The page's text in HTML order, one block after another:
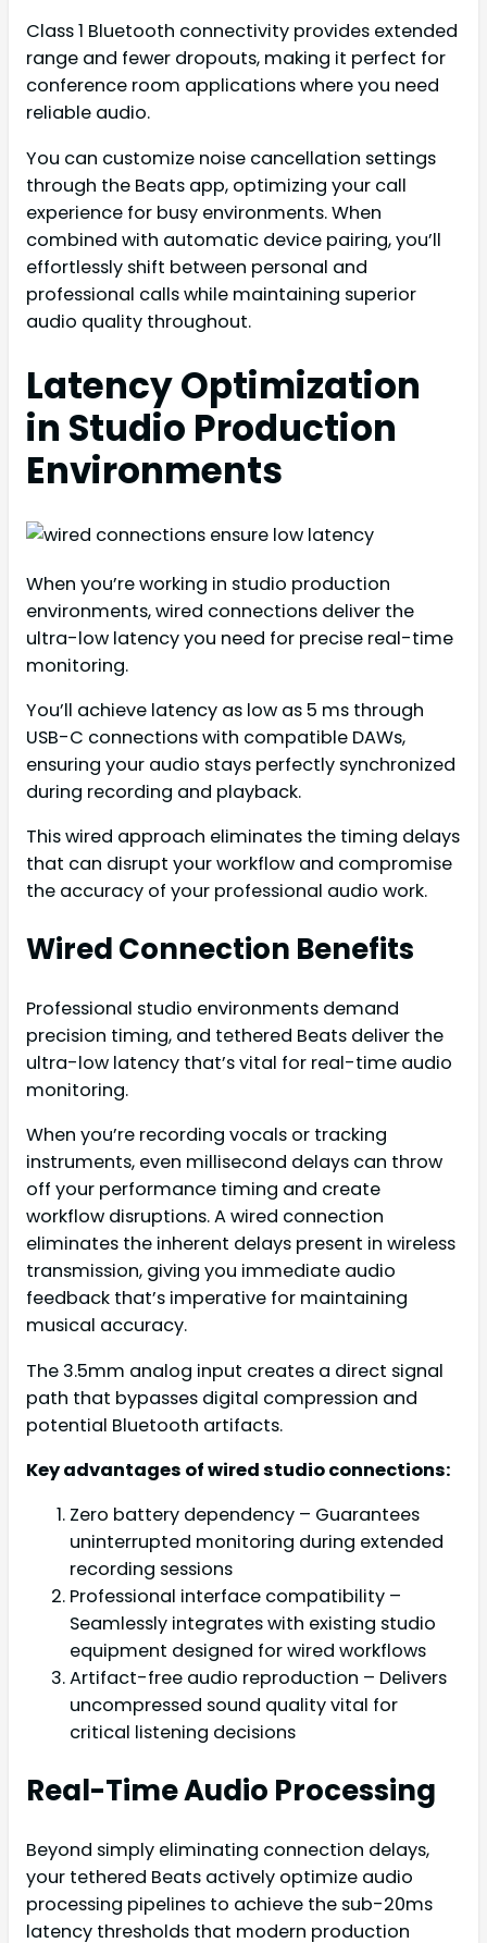
Class 1 Bluetooth connectivity provides extended
range and fewer dropouts, making it perfect for
conference room applications where you need
reliable audio.
You can customize noise cancellation settings
through the Beats app, optimizing your call
experience for busy environments. When
combined with automatic device pairing, you’ll
effortlessly shift between personal and
professional calls while maintaining superior
audio quality throughout.
Latency Optimization
in Studio Production
Environments
When you’re working in studio production
environments, wired connections deliver the
ultra-low latency you need for precise real-time
monitoring.
You’ll achieve latency as low as 5 ms through
USB-C connections with compatible DAWs,
ensuring your audio stays perfectly synchronized
during recording and playback.
This wired approach eliminates the timing delays
that can disrupt your workflow and compromise
the accuracy of your professional audio work.
Wired Connection Benefits
Professional studio environments demand
precision timing, and tethered Beats deliver the
ultra-low latency that’s vital for real-time audio
monitoring.
When you’re recording vocals or tracking
instruments, even millisecond delays can throw
off your performance timing and create
workflow disruptions. A wired connection
eliminates the inherent delays present in wireless
transmission, giving you immediate audio
feedback that’s imperative for maintaining
musical accuracy.
The 3.5mm analog input creates a direct signal
path that bypasses digital compression and
potential Bluetooth artifacts.
Key advantages of wired studio connections:
Zero battery dependency – Guarantees
uninterrupted monitoring during extended
recording sessions
Professional interface compatibility –
Seamlessly integrates with existing studio
equipment designed for wired workflows
Artifact-free audio reproduction – Delivers
uncompressed sound quality vital for
critical listening decisions
Real-Time Audio Processing
Beyond simply eliminating connection delays,
your tethered Beats actively optimize audio
processing pipelines to achieve the sub-20ms
latency thresholds that modern production